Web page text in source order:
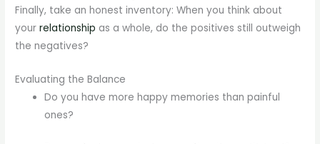
Finally, take an honest inventory: When you think about
yourrelationship as a whole, do the positives still outweigh
the negatives?
Evaluating the Balance
Do you have more happy memories than painful
ones?